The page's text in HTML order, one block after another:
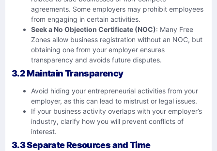
agreements. Some employers may prohibit employees
from engaging in certain activities.
Seek a No Objection Certificate (NOC): Many Free
Zones allow business registration without an NOC, but
obtaining one from your employer ensures
transparency and avoids future disputes.
3.2 Maintain Transparency
Avoid hiding your entrepreneurial activities from your
employer, as this can lead to mistrust or legal issues.
If your business activity overlaps with your employer’s
industry, clarify how you will prevent conflicts of
interest.
3.3 Separate Resources and Time